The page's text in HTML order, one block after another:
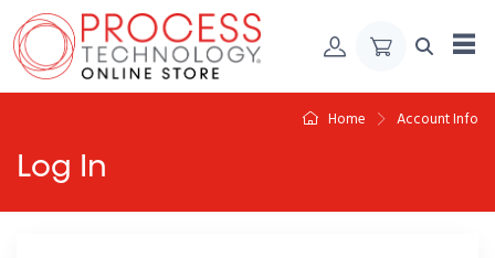
Skip to Content
Home Account Info
Log In